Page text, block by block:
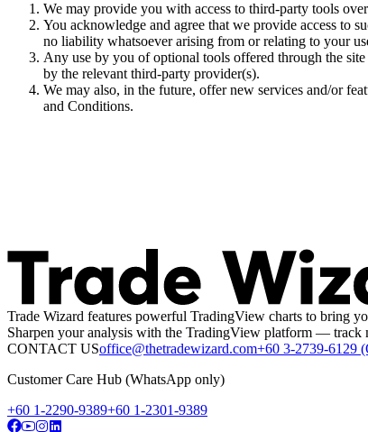
We may provide you with access to third-party tools
You acknowledge and agree that we provide access to
no liability whatsoever arising from or relating to your
Any use by you of optional tools offered through the
by the relevant third-party provider(s).
We may also, in the future, offer new services and/or
and Conditions.
Trade Wizard features powerful TradingView charts to bring
Sharpen your analysis with the TradingView platform — track
CONTACT USoffice@thetradewizard.com+60 3-2739-6129
Customer Care Hub (WhatsApp only)
+60 1-2290-9389+60 1-2301-9389